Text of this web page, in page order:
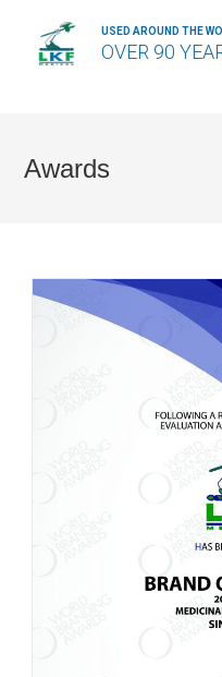
USED AROUND THE
OVER 90
Awards